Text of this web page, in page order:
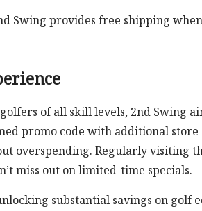
Swing provides free shipping
of all skill levels, 2nd Swing
promo code with additional store
overspending. Regularly visiting
miss out on limited-time specials.
substantial savings on golf